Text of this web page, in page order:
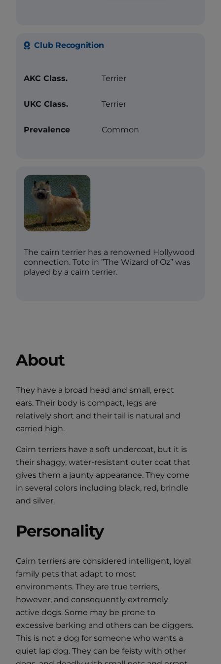
Club Recognition
AKC Class. Terrier
UKC Class. Terrier
Prevalence Common
The cairn terrier has a renowned Hollywood
connection. Toto in ”The Wizard of Oz” was
played by a cairn terrier.
About
They have a broad head and small, erect
ears. Their body is compact, legs are
relatively short and their tail is natural and
carried high.
Cairn terriers have a soft undercoat, but it is
their shaggy, water-resistant outer coat that
gives them a jaunty appearance. They come
in several colors including black, red, brindle
and silver.
Personality
Cairn terriers are considered intelligent, loyal
family pets that adapt to most
environments. They are true terriers,
however, and consequently extremely
active dogs. Some may be prone to
excessive barking and others can be diggers.
This is not a dog for someone who wants a
quiet lap dog. They can be feisty with other